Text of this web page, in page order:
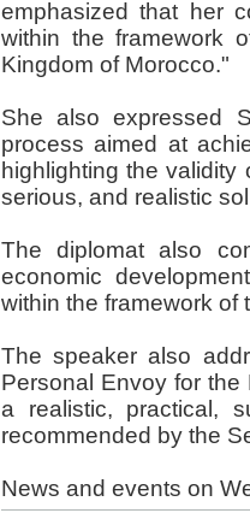
emphasized that her
within the framework
Kingdom of Morocco."
She also expressed
process aimed at
highlighting the
serious, and realistic
The diplomat also
economic
within the framework of
The speaker also
Personal Envoy for
a realistic, practical,
recommended by the
News and events on